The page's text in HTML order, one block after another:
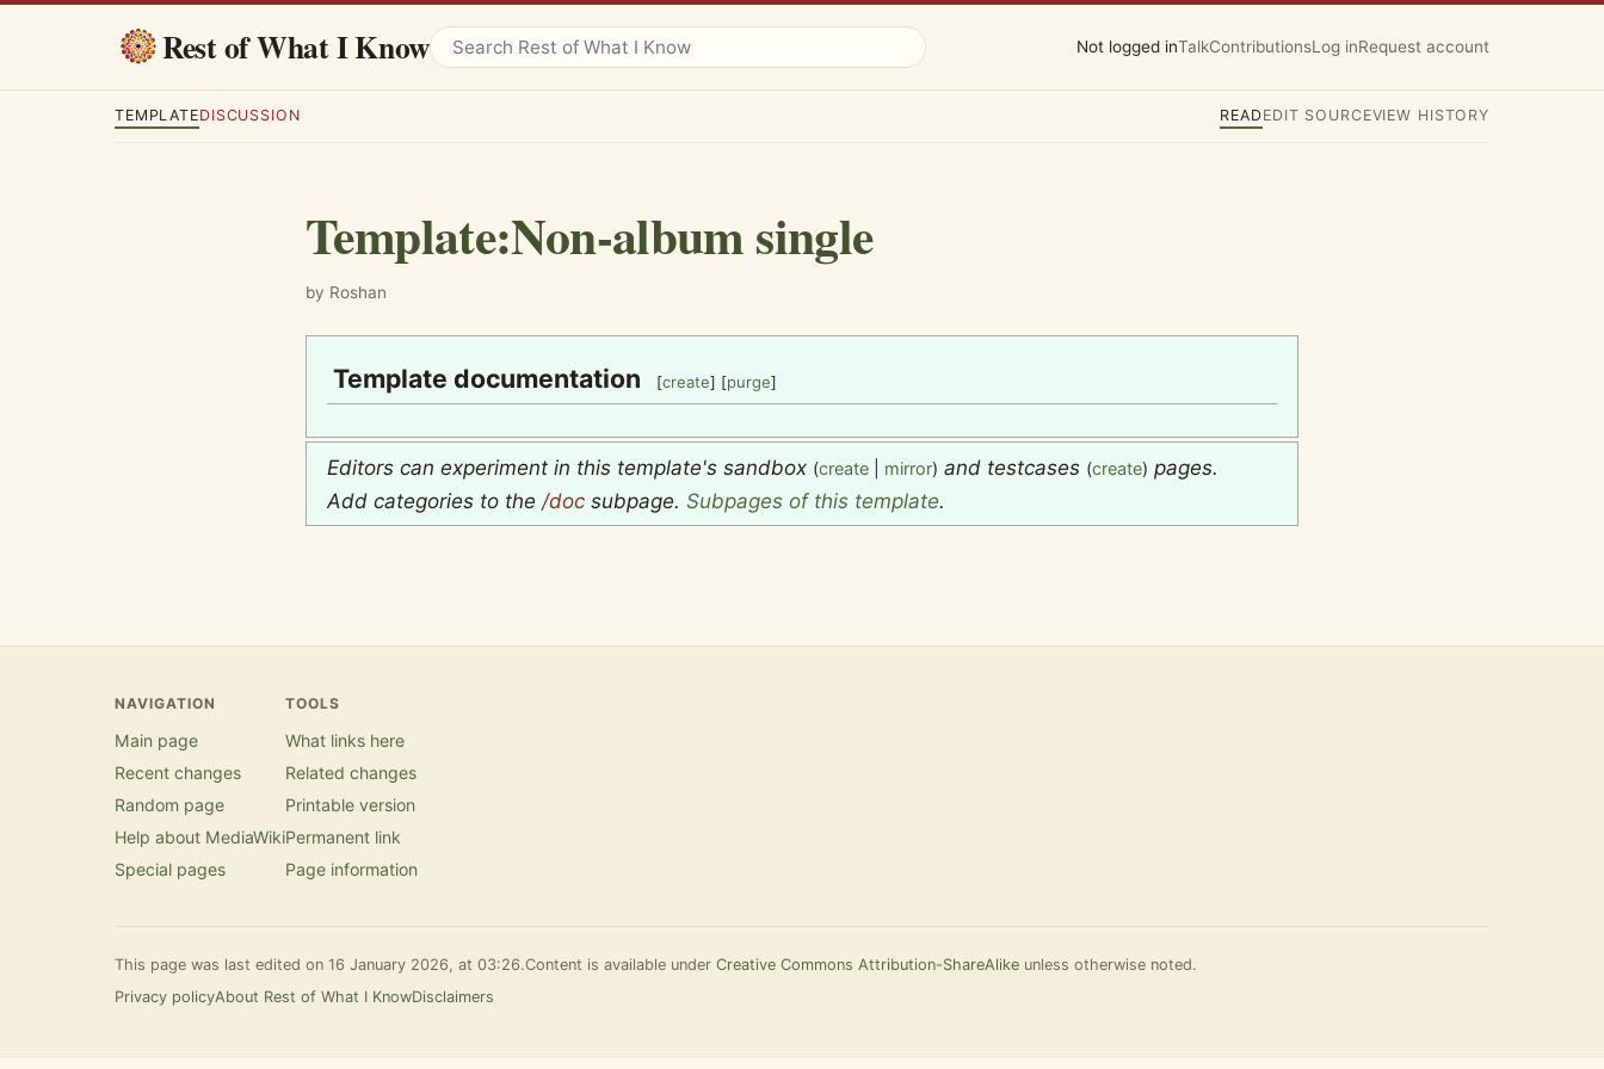
Rest of What I Know Not logged inTalkContributionsLog inRequest account
TEMPLATEDISCUSSION READEDIT SOURCEVIEW HISTORY
Template:Non-album single
by Roshan
Template documentation [create] [purge]
Editors can experiment in this template's sandbox (create mirror) and testcases (create) pages.
Add categories to the /doc subpage. Subpages of this template.
NAVIGATION
Main page
Recent changes
Random page
Help about MediaWiki
Special pages
TOOLS
What links here
Related changes
Printable version
Permanent link
Page information
This page was last edited on 16 January 2026, at 03:26.Content is available under Creative Commons Attribution-ShareAlike unless otherwise noted.
Privacy policyAbout Rest of What I KnowDisclaimers